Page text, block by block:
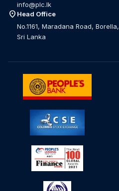
info@plc.lk
location_on Head Office
No.1161, Maradana Road, Borella,
Sri Lanka